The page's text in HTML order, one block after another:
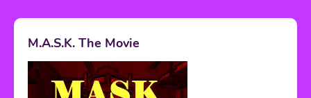
M.A.S.K. The Movie